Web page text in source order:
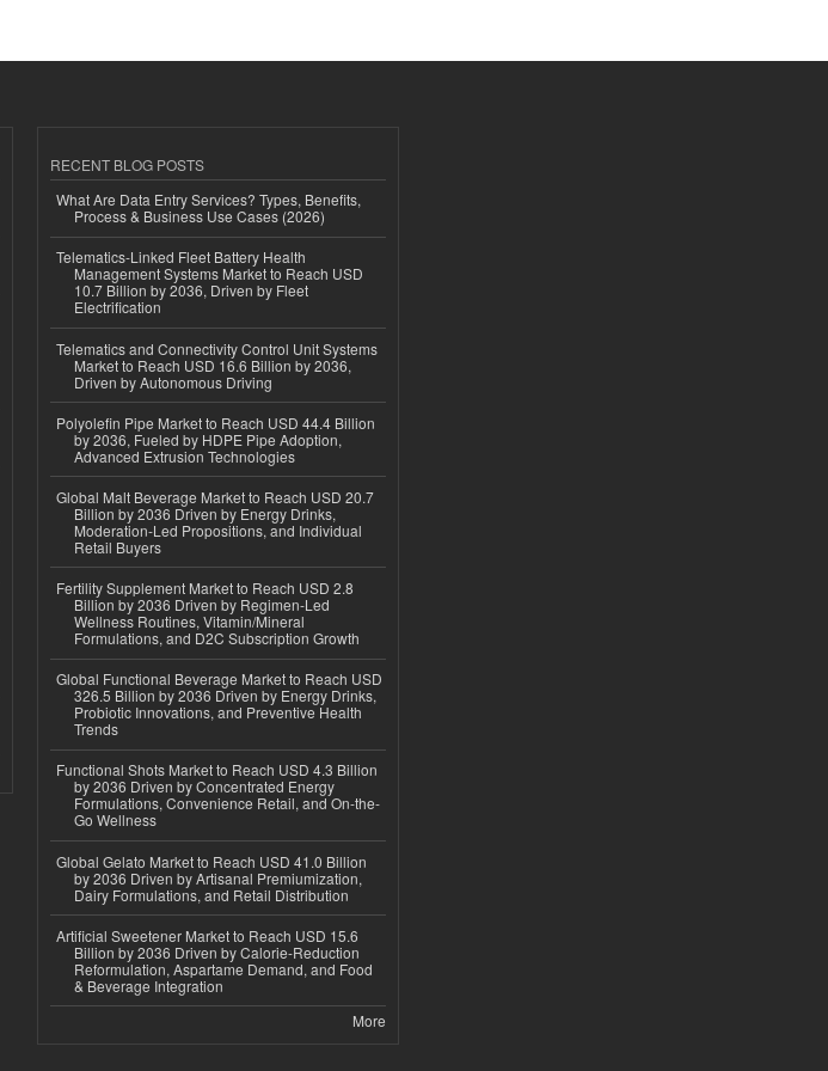
RECENT BLOG POSTS
What Are Data Entry Services? Types, Benefits,
Process & Business Use Cases (2026)
Telematics-Linked Fleet Battery Health
Management Systems Market to Reach USD
10.7 Billion by 2036, Driven by Fleet
Electrification
Telematics and Connectivity Control Unit Systems
Market to Reach USD 16.6 Billion by 2036,
Driven by Autonomous Driving
Polyolefin Pipe Market to Reach USD 44.4 Billion
by 2036, Fueled by HDPE Pipe Adoption,
Advanced Extrusion Technologies
Global Malt Beverage Market to Reach USD 20.7
Billion by 2036 Driven by Energy Drinks,
Moderation-Led Propositions, and Individual
Retail Buyers
Fertility Supplement Market to Reach USD 2.8
Billion by 2036 Driven by Regimen-Led
Wellness Routines, Vitamin/Mineral
Formulations, and D2C Subscription Growth
Global Functional Beverage Market to Reach USD
326.5 Billion by 2036 Driven by Energy Drinks,
Probiotic Innovations, and Preventive Health
Trends
Functional Shots Market to Reach USD 4.3 Billion
by 2036 Driven by Concentrated Energy
Formulations, Convenience Retail, and On-the-
Go Wellness
Global Gelato Market to Reach USD 41.0 Billion
by 2036 Driven by Artisanal Premiumization,
Dairy Formulations, and Retail Distribution
Artificial Sweetener Market to Reach USD 15.6
Billion by 2036 Driven by Calorie-Reduction
Reformulation, Aspartame Demand, and Food
& Beverage Integration
More